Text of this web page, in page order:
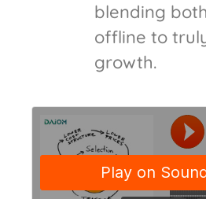
blending
offline to
growth.